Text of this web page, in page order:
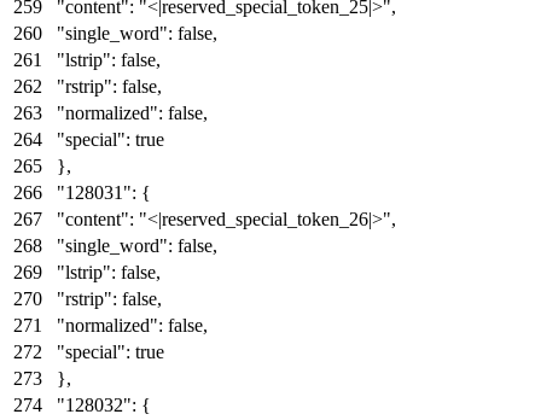
"content": "<|reserved_special_token_25|>",
"single_word": false,
"lstrip": false,
"rstrip": false,
"normalized": false,
"special": true
},
"128031": {
"content": "<|reserved_special_token_26|>",
"single_word": false,
"lstrip": false,
"rstrip": false,
"normalized": false,
"special": true
},
"128032": {